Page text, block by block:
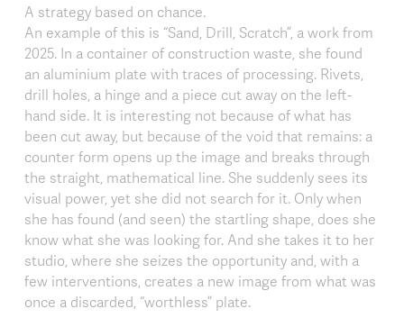
A strategy based on chance.
An example of this is “Sand, Drill, Scratch”, a work from
2025. In a container of construction waste, she found
an aluminium plate with traces of processing. Rivets,
drill holes, a hinge and a piece cut away on the left-
hand side. It is interesting not because of what has
been cut away, but because of the void that remains: a
counter form opens up the image and breaks through
the straight, mathematical line. She suddenly sees its
visual power, yet she did not search for it. Only when
she has found (and seen) the startling shape, does she
know what she was looking for. And she takes it to her
studio, where she seizes the opportunity and, with a
few interventions, creates a new image from what was
once a discarded, “worthless” plate.